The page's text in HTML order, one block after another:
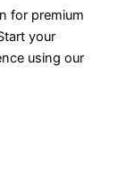
for premium
your
using our